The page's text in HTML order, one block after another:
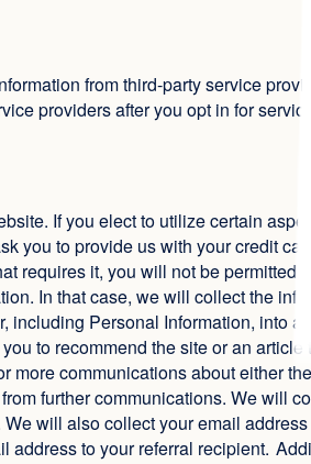
from third-party service
providers after you opt in for
If you elect to utilize certain
you to provide us with your credit
requires it, you will not be
In that case, we will collect the
including Personal Information, into
to recommend the site or an
more communications about either
further communications. We will
will also collect your email
address to your referral recipient.